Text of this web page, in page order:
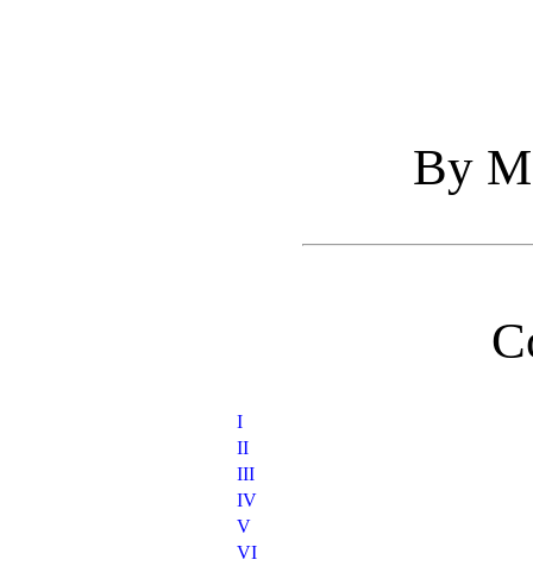
By
I
II
III
IV
V
VI